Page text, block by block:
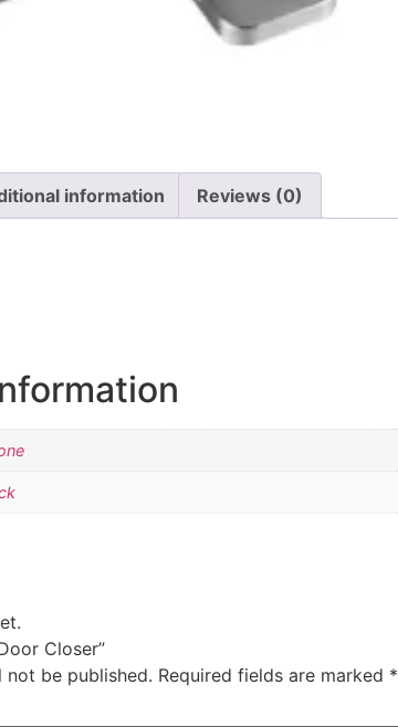
information Reviews (0)
Closer”
not be published. Required fields are marked *